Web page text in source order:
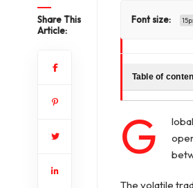
Share This
Article:
Font size:
Table of
G
The volatile